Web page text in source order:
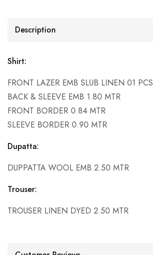
Description
Shirt:
FRONT LAZER EMB SLUB LINEN 01 PCS
BACK & SLEEVE EMB 1.80 MTR
FRONT BORDER 0.84 MTR
SLEEVE BORDER 0.90 MTR
Dupatta:
DUPPATTA WOOL EMB 2.50 MTR
Trouser:
TROUSER LINEN DYED 2.50 MTR